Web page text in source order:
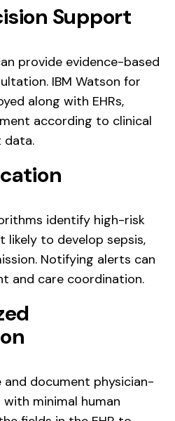
Support
provide evidence-based
IBM Watson for
along with EHRs,
according to clinical
data.
identify high-risk
likely to develop sepsis,
Notifying alerts can
and care coordination.
and document physician-
minimal human